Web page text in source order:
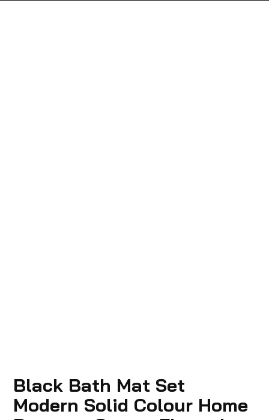
Black Bath Mat Set
Modern Solid Colour Home